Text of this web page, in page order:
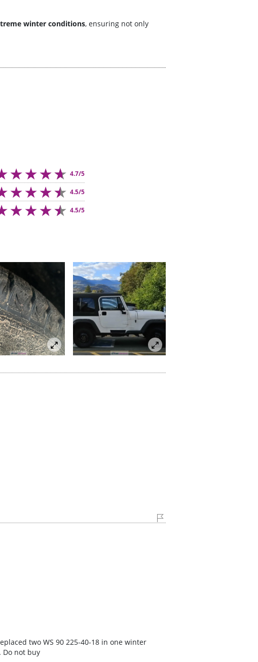
winter conditions, ensuring not only
4.7/5
4.5/5
4.5/5
two WS 90 225-40-18 in one winter
Do not buy